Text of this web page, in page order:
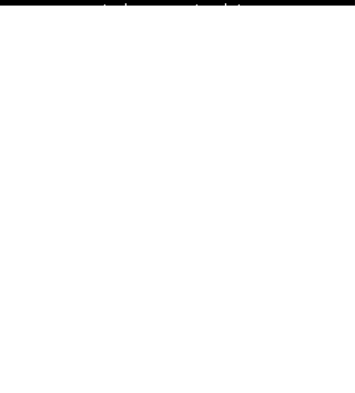
to keep up to date